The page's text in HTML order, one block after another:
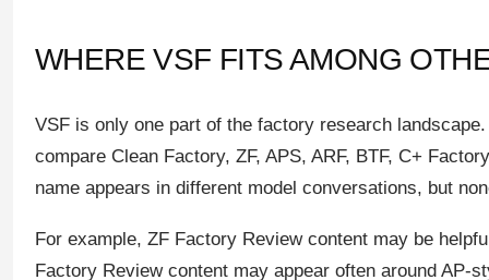
WHERE VSF FITS AMONG
VSF is only one part of the factory research
compare Clean Factory, ZF, APS, ARF, BTF, C+
name appears in different model conversations, but
For example, ZF Factory Review content may be
Factory Review content may appear often around AP-